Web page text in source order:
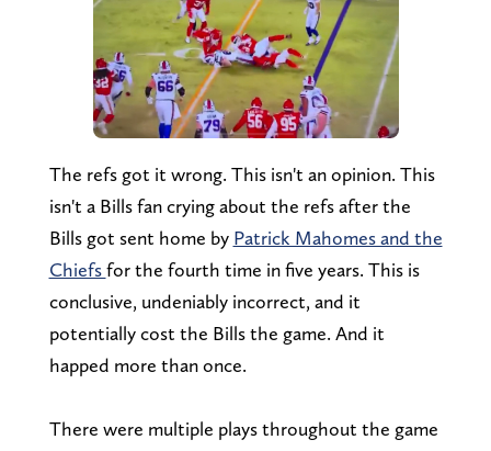
The refs got it wrong. This isn't an opinion. This
isn't a Bills fan crying about the refs after the
Bills got sent home by Patrick Mahomes and the
Chiefsfor the fourth time in five years. This is
conclusive, undeniably incorrect, and it
potentially cost the Bills the game. And it
happed more than once.
There were multiple plays throughout the game